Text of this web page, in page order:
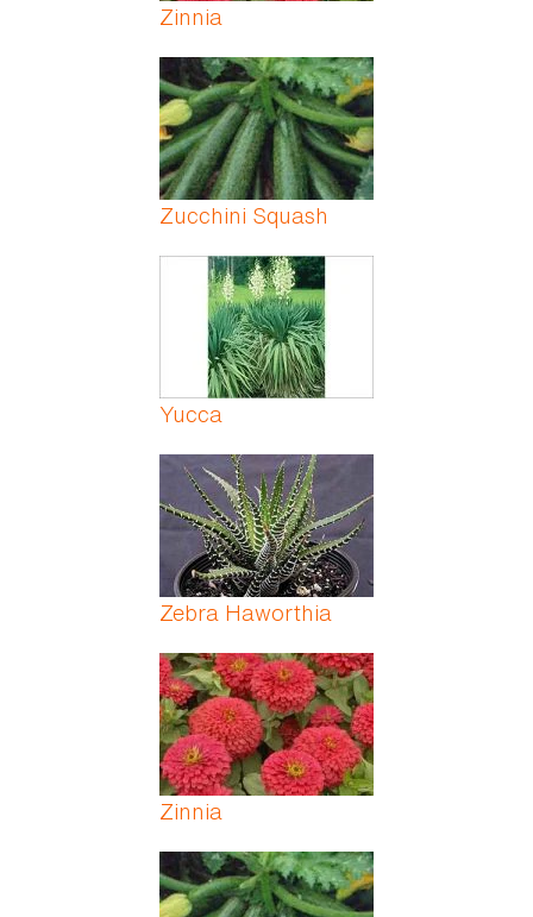
Zinnia
Zucchini Squash
Yucca
Zebra Haworthia
Zinnia